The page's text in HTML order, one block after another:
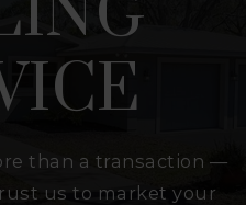
than a transaction —
us to market your